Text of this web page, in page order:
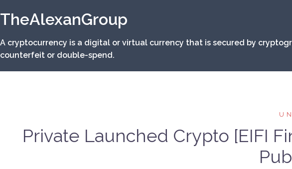
to
content
TheAlexanGroup
A cryptocurrency is a digital or virtual currency that is secured by
counterfeit or double-spend.
Private Launched Crypto [EIFI